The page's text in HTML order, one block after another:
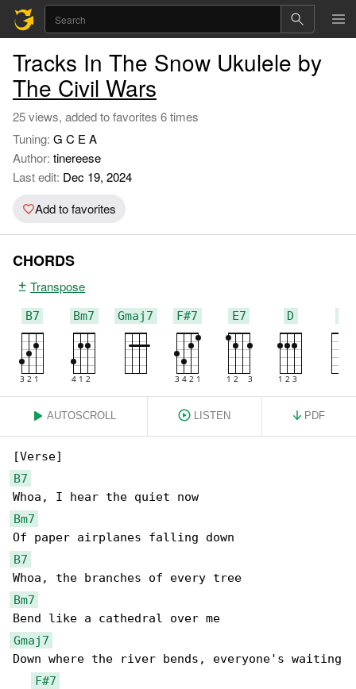
Tracks In The Snow Ukulele by
The Civil Wars
25 views, added to favorites 6 times
Tuning: G C E A
Author: tinereese
Last edit: Dec 19, 2024
Add to favorites
CHORDS
Transpose
B7 Bm7 Gmaj7 F#7 E7 D
AUTOSCROLL LISTEN PDF
B7
Bm7
B7
Bm7
Gmaj7
Down where the river bends, everyone's waiting
F#7